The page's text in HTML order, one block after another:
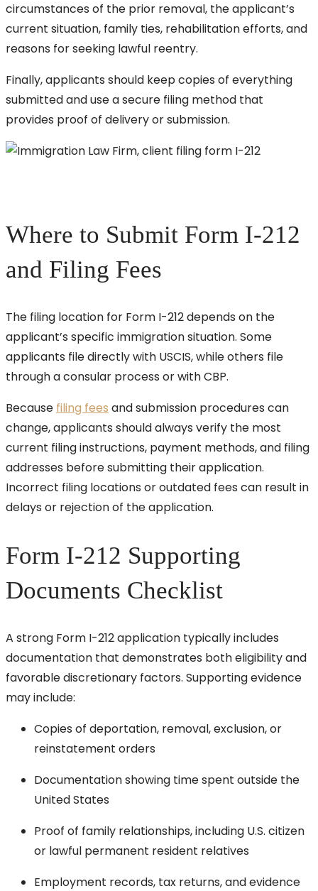
circumstances of the prior removal, the applicant’s
current situation, family ties, rehabilitation efforts, and
reasons for seeking lawful reentry.
Finally, applicants should keep copies of everything
submitted and use a secure filing method that
provides proof of delivery or submission.
Where to Submit Form I-212
and Filing Fees
The filing location for Form I-212 depends on the
applicant’s specific immigration situation. Some
applicants file directly with USCIS, while others file
through a consular process or with CBP.
Because filing fees and submission procedures can
change, applicants should always verify the most
current filing instructions, payment methods, and filing
addresses before submitting their application.
Incorrect filing locations or outdated fees can result in
delays or rejection of the application.
Form I-212 Supporting
Documents Checklist
A strong Form I-212 application typically includes
documentation that demonstrates both eligibility and
favorable discretionary factors. Supporting evidence
may include:
Copies of deportation, removal, exclusion, or
reinstatement orders
Documentation showing time spent outside the
United States
Proof of family relationships, including U.S. citizen
or lawful permanent resident relatives
Employment records, tax returns, and evidence